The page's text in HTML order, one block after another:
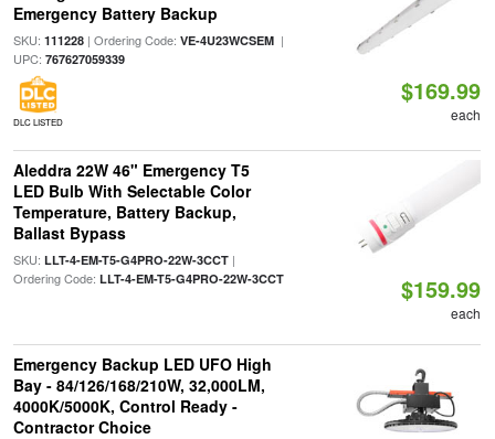
Emergency Battery Backup
SKU: 111228| Ordering Code: VE-4U23WCSEM|
UPC: 767627059339
DLC LISTED
$169.99
each
Aleddra 22W 46" Emergency T5
LED Bulb With Selectable Color
Temperature, Battery Backup,
Ballast Bypass
SKU: LLT-4-EM-T5-G4PRO-22W-3CCT|
Ordering Code: LLT-4-EM-T5-G4PRO-22W-3CCT $159.99
each
Emergency Backup LED UFO High
Bay - 84/126/168/210W, 32,000LM,
4000K/5000K, Control Ready -
Contractor Choice